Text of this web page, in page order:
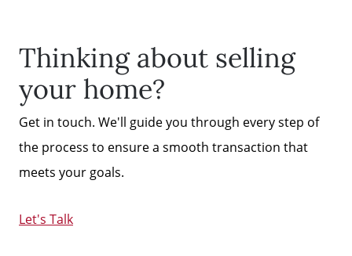
Thinking about selling
your home?
Get in touch. We'll guide you through every step of
the process to ensure a smooth transaction that
meets your goals.
Let's Talk